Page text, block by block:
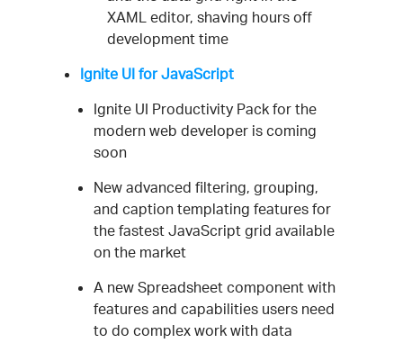
XAML editor, shaving hours off
development time
Ignite UI for JavaScript
Ignite UI Productivity Pack for the
modern web developer is coming
soon
New advanced filtering, grouping,
and caption templating features for
the fastest JavaScript grid available
on the market
A new Spreadsheet component with
features and capabilities users need
to do complex work with data